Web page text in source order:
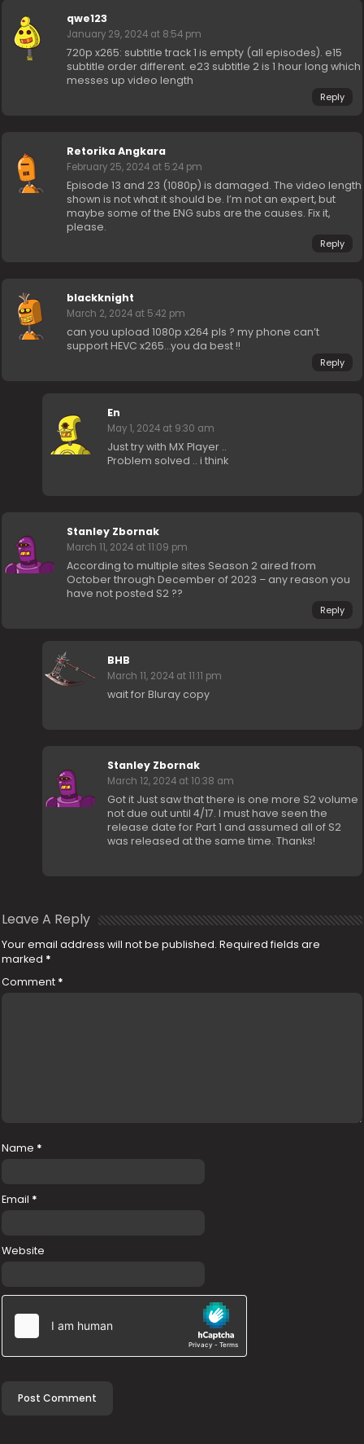
qwe123
January 29, 2024 at 8:54 pm
720p x265: subtitle track 1 is empty (all episodes). e15
subtitle order different. e23 subtitle 2 is 1 hour long which
messes up video length
Reply
Retorika Angkara
February 25, 2024 at 5:24 pm
Episode 13 and 23 (1080p) is damaged. The video length
shown is not what it should be. I’m not an expert, but
maybe some of the ENG subs are the causes. Fix it,
please.
Reply
blackknight
March 2, 2024 at 5:42 pm
can you upload 1080p x264 pls ? my phone can’t
support HEVC x265…you da best !!
Reply
En
May 1, 2024 at 9:30 am
Just try with MX Player ..
Problem solved .. i think
Stanley Zbornak
March 11, 2024 at 11:09 pm
According to multiple sites Season 2 aired from
October through December of 2023 – any reason you
have not posted S2 ??
Reply
BHB
March 11, 2024 at 11:11 pm
wait for Bluray copy
Stanley Zbornak
March 12, 2024 at 10:38 am
Got it Just saw that there is one more S2 volume
not due out until 4/17. I must have seen the
release date for Part 1 and assumed all of S2
was released at the same time. Thanks!
Leave A Reply
Your email address will not be published. Required fields are
marked *
Comment *
Name *
Email *
Website